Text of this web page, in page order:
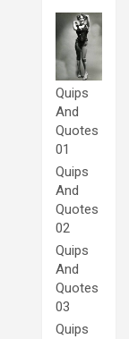
Quips
And
Quotes
01
Quips
And
Quotes
02
Quips
And
Quotes
03
Quips